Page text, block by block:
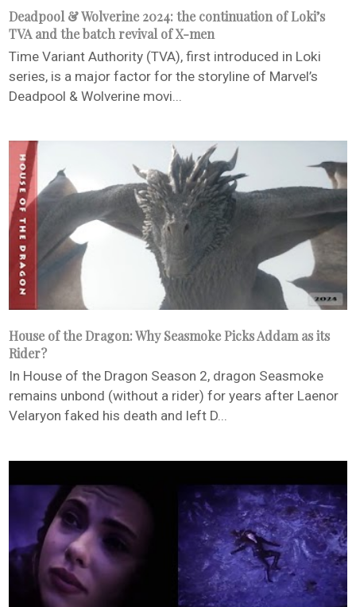
Deadpool & Wolverine 2024: the continuation of Loki’s
TVA and the batch revival of X-men
Time Variant Authority (TVA), first introduced in Loki
series, is a major factor for the storyline of Marvel’s
Deadpool & Wolverine movi...
House of the Dragon: Why Seasmoke Picks Addam as its
Rider?
In House of the Dragon Season 2, dragon Seasmoke
remains unbond (without a rider) for years after Laenor
Velaryon faked his death and left D...